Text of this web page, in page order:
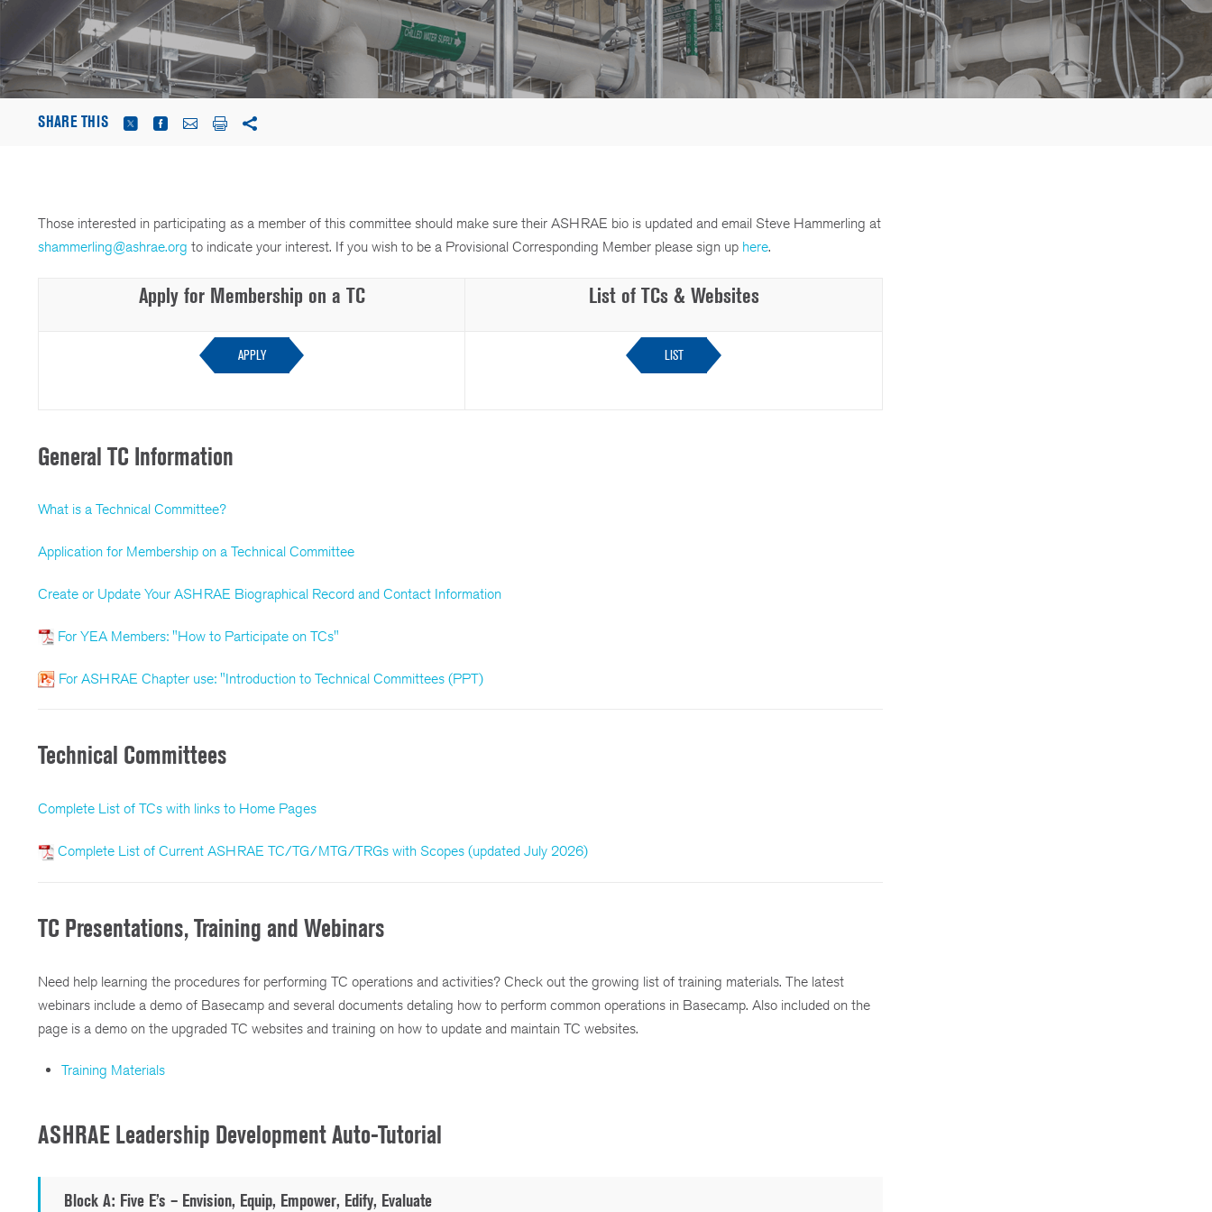
SHARE THIS
Those interested in participating as a member of this committee should make sure their ASHRAE bio is updated and email Steve Hammerling at
shammerling@ashrae.org to indicate your interest. If you wish to be a Provisional Corresponding Member please sign up here.
Apply for Membership on a TC List of TCs & Websites
APPLY LIST
General TC Information
What is a Technical Committee?
Application for Membership on a Technical Committee
Create or Update Your ASHRAE Biographical Record and Contact Information
For YEA Members: "How to Participate on TCs"
For ASHRAE Chapter use: "Introduction to Technical Committees (PPT)
Technical Committees
Complete List of TCs with links to Home Pages
Complete List of Current ASHRAE TC/TG/MTG/TRGs with Scopes (updated July 2026)
TC Presentations, Training and Webinars
Need help learning the procedures for performing TC operations and activities? Check out the growing list of training materials. The latest
webinars include a demo of Basecamp and several documents detaling how to perform common operations in Basecamp. Also included on the
page is a demo on the upgraded TC websites and training on how to update and maintain TC websites.
Training Materials
ASHRAE Leadership Development Auto-Tutorial
Block A: Five E’s – Envision, Equip, Empower, Edify, Evaluate